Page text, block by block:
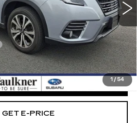
1 /54
Less
$29,789
+$490
$30,279
CLICK TO CALL
GET E-PRICE